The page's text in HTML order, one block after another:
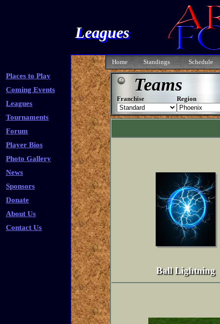
Leagues
Places to Play
Coming Events
Leagues
Tournaments
Forum
Player Bios
Photo Gallery
News
Sponsors
Donate
About Us
Contact Us
Home Standings Schedule
Teams
Franchise Region
Ball Lightning